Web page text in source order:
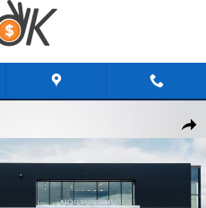
Share
Photo 1 of 29